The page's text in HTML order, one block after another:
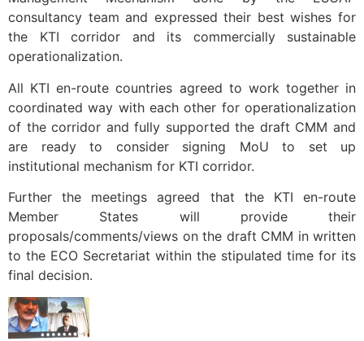
consultancy team and expressed their best wishes for
the KTI corridor and its commercially sustainable
operationalization.
All KTI en-route countries agreed to work together in
coordinated way with each other for operationalization
of the corridor and fully supported the draft CMM and
are ready to consider signing MoU to set up
institutional mechanism for KTI corridor.
Further the meetings agreed that the KTI en-route
Member States will provide their
proposals/comments/views on the draft CMM in written
to the ECO Secretariat within the stipulated time for its
final decision.